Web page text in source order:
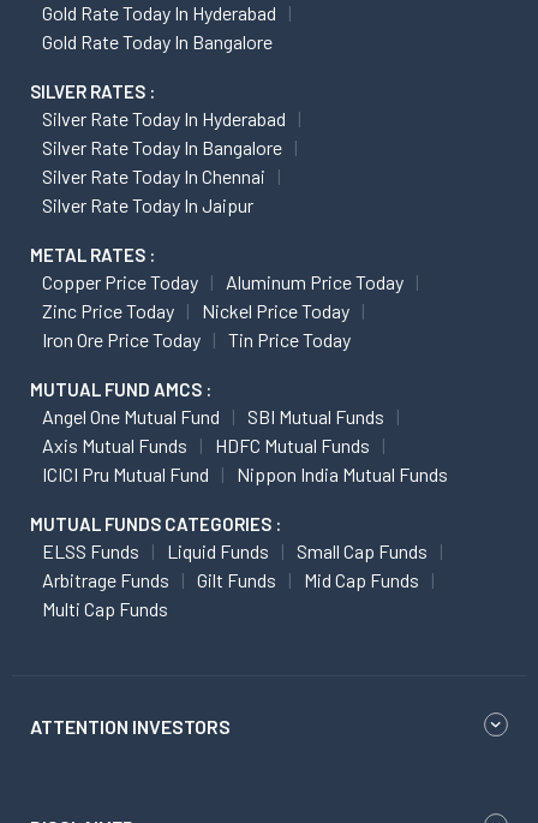
Gold Rate Today In Hyderabad
Gold Rate Today In Bangalore
SILVER RATES :
Silver Rate Today In Hyderabad
Silver Rate Today In Bangalore
Silver Rate Today In Chennai
Silver Rate Today In Jaipur
METAL RATES :
Copper Price Today
Aluminum Price Today
Zinc Price Today
Nickel Price Today
Iron Ore Price Today
Tin Price Today
MUTUAL FUND AMCS :
Angel One Mutual Fund
SBI Mutual Funds
Axis Mutual Funds
HDFC Mutual Funds
ICICI Pru Mutual Fund
Nippon India Mutual Funds
MUTUAL FUNDS CATEGORIES :
ELSS Funds Liquid Funds
Small Cap Funds
Arbitrage Funds
Gilt Funds
Mid Cap Funds
Multi Cap Funds
ATTENTION INVESTORS